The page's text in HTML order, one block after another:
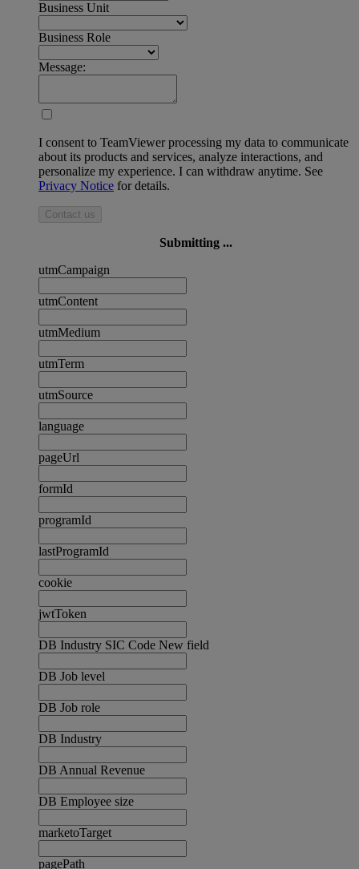
Business Unit
Business Role
Message:
I consent to TeamViewer processing my data to communicate
about its products and services, analyze interactions, and
personalize my experience. I can withdraw anytime. See
Privacy Notice for details.
Contact us
Submitting ...
utmCampaign
utmContent
utmMedium
utmTerm
utmSource
language
pageUrl
formId
programId
lastProgramId
cookie
jwtToken
DB Industry SIC Code New field
DB Job level
DB Job role
DB Industry
DB Annual Revenue
DB Employee size
marketoTarget
pagePath